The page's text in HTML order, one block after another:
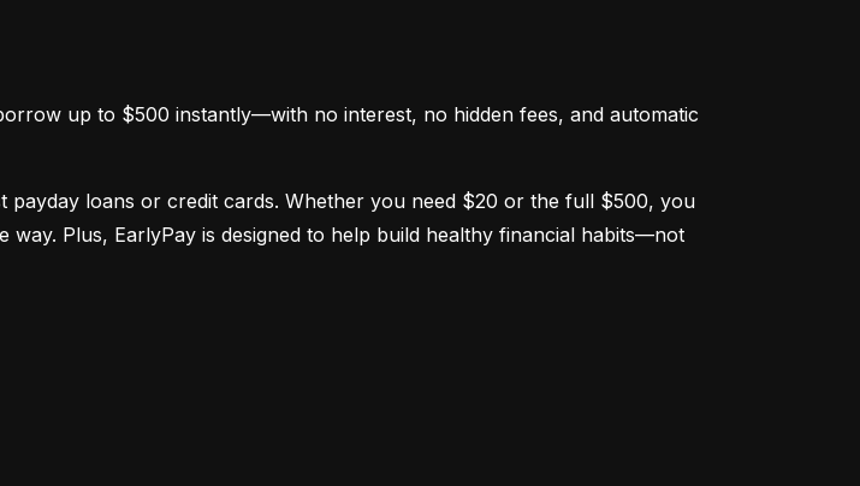
up to $500 instantly—with no interest, no hidden fees, and automatic
payday loans or credit cards. Whether you need $20 or the full $500, you
Plus, EarlyPay is designed to help build healthy financial habits—not